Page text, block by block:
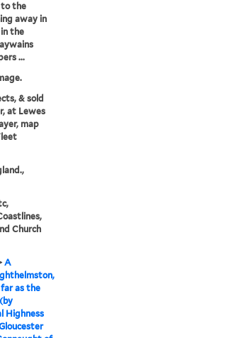
the
away in
the
...
& sold
at Lewes
map
Church
A
as the
Highness